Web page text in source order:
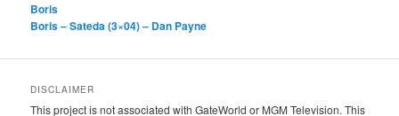
Boris
Boris – Sateda (3×04) – Dan Payne
DISCLAIMER
This project is not associated with GateWorld or MGM Television. This